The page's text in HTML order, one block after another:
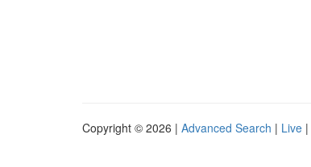
Copyright © 2026 | Advanced Search | Live |